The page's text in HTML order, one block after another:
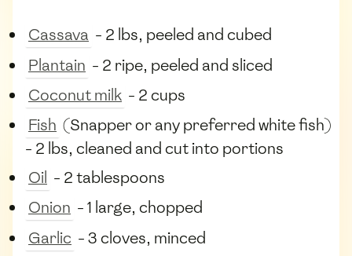
Cassava - 2 lbs, peeled and cubed
Plantain - 2 ripe, peeled and sliced
Coconut milk - 2 cups
Fish (Snapper or any preferred white fish)
- 2 lbs, cleaned and cut into portions
Oil - 2 tablespoons
Onion - 1 large, chopped
Garlic - 3 cloves, minced